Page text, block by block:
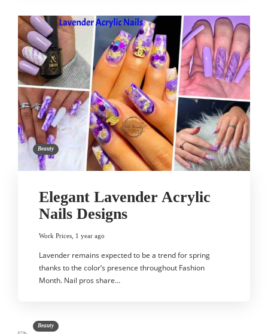
Beauty
Elegant Lavender Acrylic
Nails Designs
Work Prices 1 year ago
Lavender remains expected to be a trend for spring
thanks to the color’s presence throughout Fashion
Month. Nail pros share…
Beauty